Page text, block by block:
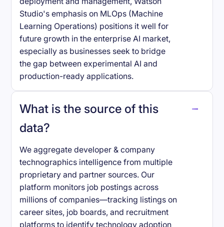
Studio's emphasis on MLOps (Machine
Learning Operations) positions it well for
future growth in the enterprise AI market,
especially as businesses seek to bridge
the gap between experimental AI and
production-ready applications.
What is the source of this
data?
We aggregate developer & company
technographics intelligence from multiple
proprietary and partner sources. Our
platform monitors job postings across
millions of companies—tracking listings on
career sites, job boards, and recruitment
platforms to identify technology adoption